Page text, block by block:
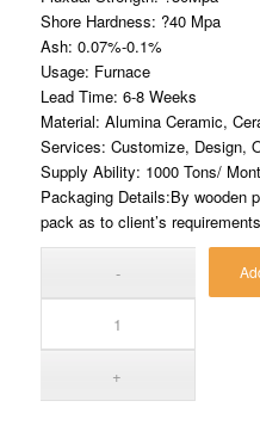
Shore Hardness: ?40 Mpa
Ash: 0.07%-0.1%
Usage: Furnace
Lead Time: 6-8 Weeks
Material: Alumina Ceramic,
Services: Customize, Design,
Supply Ability: 1000 Tons/
Packaging Details:By wooden
pack as to client’s